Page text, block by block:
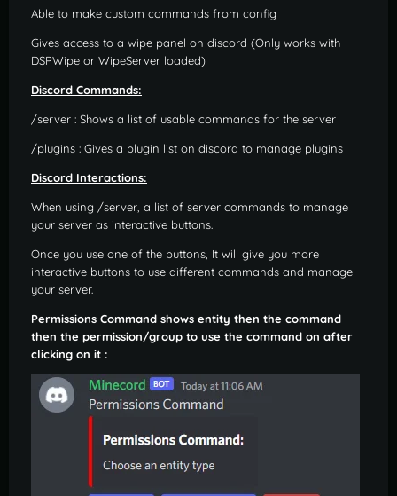
Able to make custom commands from config
Gives access to a wipe panel on discord (Only works with
DSPWipe or WipeServer loaded)
Discord Commands:
/server : Shows a list of usable commands for the server
/plugins : Gives a plugin list on discord to manage plugins
Discord Interactions:
When using /server, a list of server commands to manage
your server as interactive buttons.
Once you use one of the buttons, It will give you more
interactive buttons to use different commands and manage
your server.
Permissions Command shows entity then the command
then the permission/group to use the command on after
clicking on it :